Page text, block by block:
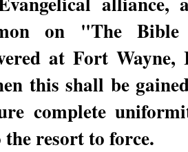
on "The
at Fort Wayne,
this shall be
complete
resort to force.